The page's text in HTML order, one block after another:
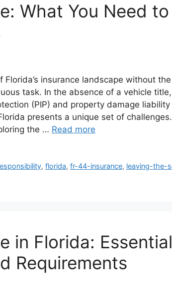
What You Need
insurance landscape without
task. In the absence of a vehicle
(PIP) and property damage liability
presents a unique set of
the … Read more
,florida,fr-44-insurance, leaving-the-
in Florida: Essential
Requirements